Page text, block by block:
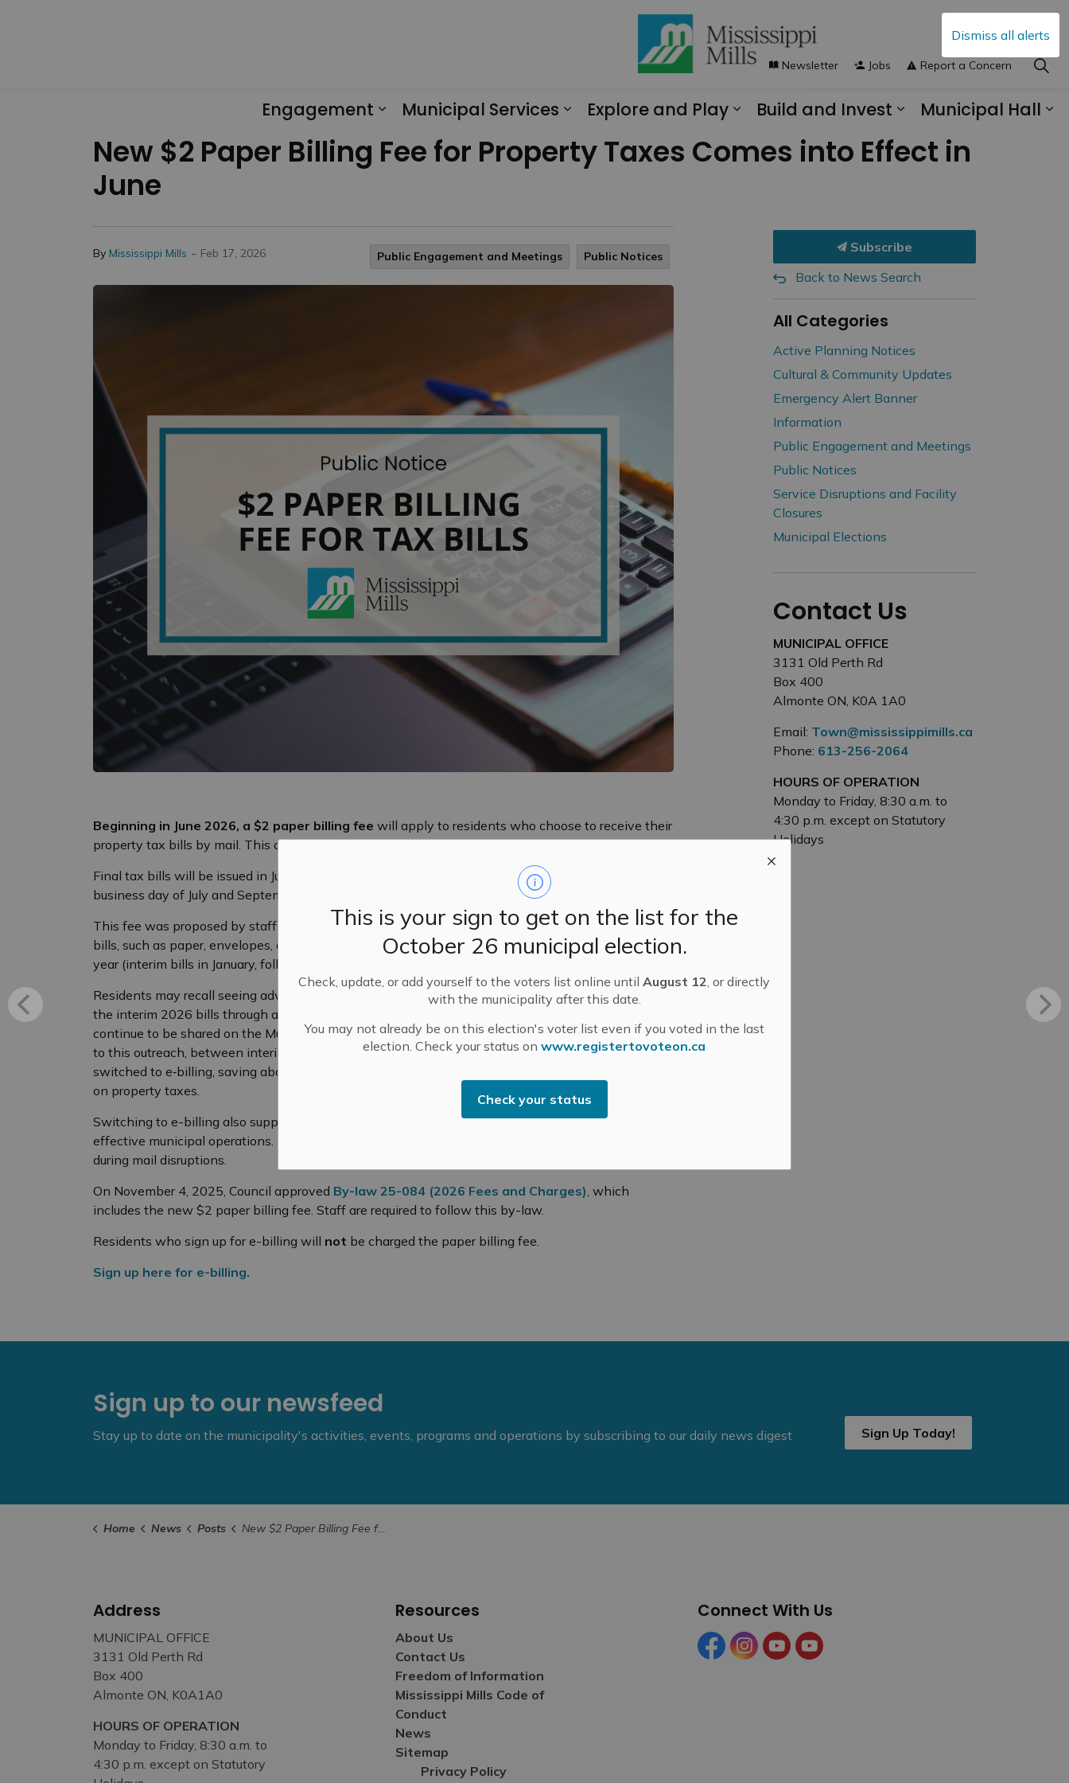
Dismiss all alerts
This is your sign to get on the list for the
October 26 municipal election.
Check, update, or add yourself to the voters list online untilAugust 12, or directly
with the municipality after this date.
You may not already be on this election's voter list even if you voted in the last
election. Check your status onwww.registertovoteon.ca
Check your status
Engagement
Municipal Services
Explore and Play
Build and Invest
Municipal Hall
Newsletter Jobs Report a Concern
New $2 Paper Billing Fee for Property Taxes Comes into Effect in
June
By Mississippi Mills - Feb 17, 2026 Public Engagement and Meetings Public Notices
Beginning in June 2026, a $2 paper billing fee will apply to residents who choose to receive their
property tax bills by mail. This change aligns with the introduction of the$2 fee for water billing.
Final tax bills will be issued in June and will include two installments, due on the second last
business day of July and September.
This fee was proposed by staff in 2024 to help cover the real costs of printing and mailing paper
bills, such as paper, envelopes, and postage. The Municipality sends out property tax bills twice a
year (interim bills in January, followed by the final tax bills in June).
Residents may recall seeing advance notice of this change on their 2025 tax bills, as well as on
the interim 2026 bills through an information sticker. Additional reminders have been and will
continue to be shared on the Municipality’s website and in the MM Messenger newsletter. Thanks
to this outreach, between interim 2025 and interim 2026 tax bills, 1,366more residents have
switched to e‑billing, saving about
on property taxes.
Switching to e-billing also supports Council’s strategic goal of creating modern, efficient, and
effective municipal operations. It cuts down on paper use, improves service, and is more reliable
during mail disruptions.
On November 4, 2025, Council approved By-law 25-084 (2026 Fees and Charges), which
includes the new $2 paper billing fee. Staff are required to follow this by-law.
Residents who sign up for e-billing will not be charged the paper billing fee.
Sign up here for e-billing.
Subscribe
Back to News Search
All Categories
Active Planning Notices
Cultural & Community Updates
Emergency Alert Banner
Information
Public Engagement and Meetings
Public Notices
Service Disruptions and Facility
Closures
Municipal Elections
Contact Us
MUNICIPAL OFFICE
3131 Old Perth Rd
Box 400
Almonte ON, K0A 1A0
Email: Town@mississippimills.ca
Phone: 613-256-2064
HOURS OF OPERATION
Monday to Friday, 8:30 a.m. to
4:30 p.m. except on Statutory
Holidays
Sign up to our newsfeed
Stay up to date on the municipality's activities, events, programs and operations by subscribing to our daily news digest Sign Up Today!
Home News Posts New $2 Paper Billing Fee for Property Taxes Comes into Effect in June
Address
MUNICIPAL OFFICE
3131 Old Perth Rd
Box 400
Almonte ON, K0A1A0
HOURS OF OPERATION
Monday to Friday, 8:30 a.m. to
4:30 p.m. except on Statutory
Resources
About Us
Contact Us
Freedom of Information
Mississippi Mills Code of
Conduct
News
Sitemap
Privacy Policy
Connect With Us
FacebookInstagramYouTubeYouTube (Tourism)